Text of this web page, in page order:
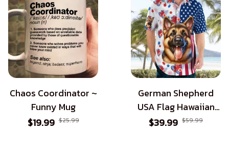
Chaos Coordinator ~
Funny Mug
$19.99 $25.99
German Shepherd
USA Flag Hawaiian
Shirt - Patriotic Style
$39.99 $59.99